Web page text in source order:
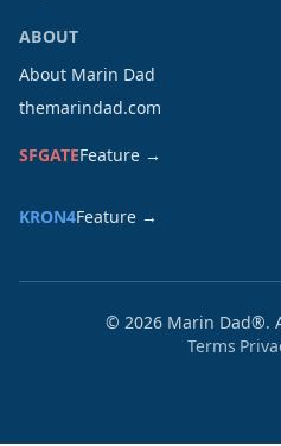
ABOUT
About Marin Dad
themarindad.com
SFGATEFeature →
KRON4Feature →
© 2026Marin Dad®.
Terms